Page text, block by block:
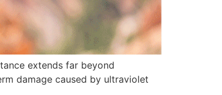
extends far beyond
damage caused by ultraviolet